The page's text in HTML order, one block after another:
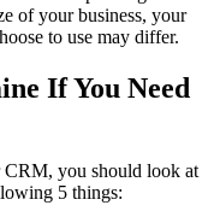
of your business, your
to use may differ.
If You Need
CRM, you should look at
5 things: